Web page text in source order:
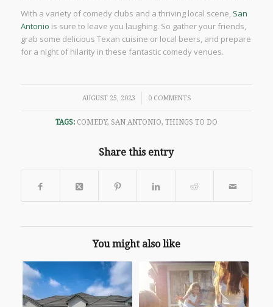
With a variety of comedy clubs and a thriving local scene, San
Antonio is sure to leave you laughing. So gather your friends,
grab some delicious Texan cuisine or local beers, and prepare
for a night of hilarity in these fantastic comedy venues.
AUGUST 25, 2023
/ 0 COMMENTS
TAGS: COMEDY, SAN ANTONIO, THINGS TO DO
Share this entry
You might also like